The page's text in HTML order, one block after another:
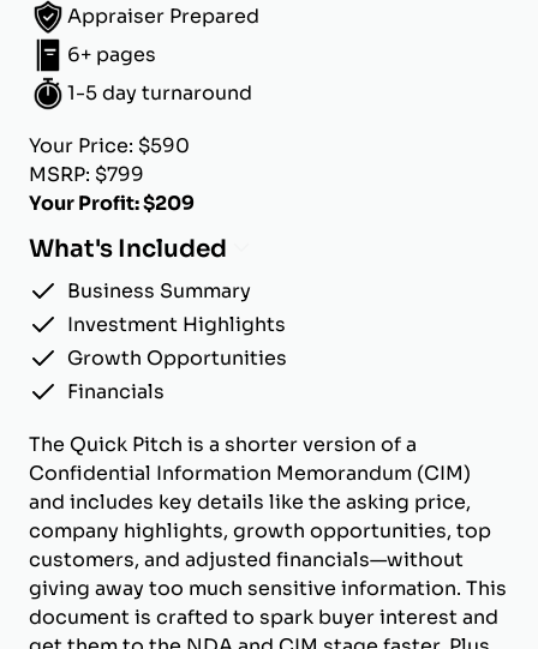
Appraiser Prepared
6+ pages
1-5 day turnaround
Your Price: $590
MSRP: $799
Your Profit: $209
What's Included
Business Summary
Investment Highlights
Growth Opportunities
Financials
The Quick Pitch is a shorter version of a
Confidential Information Memorandum (CIM)
and includes key details like the asking price,
company highlights, growth opportunities, top
customers, and adjusted financials—without
giving away too much sensitive information. This
document is crafted to spark buyer interest and